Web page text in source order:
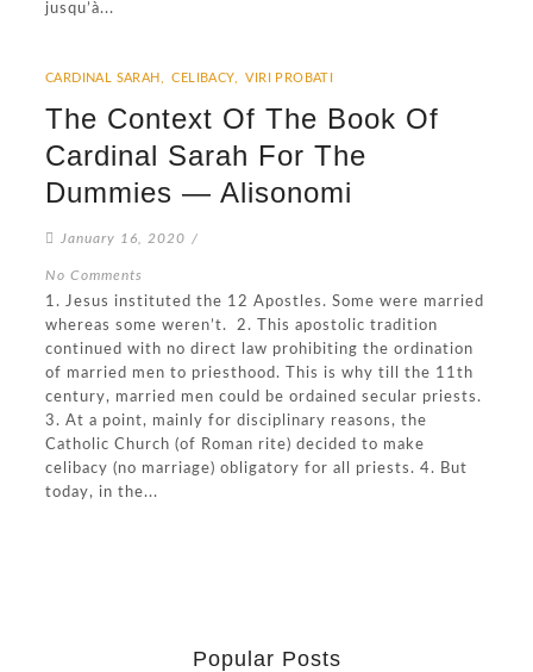
jusqu’à...
CARDINAL SARAH CELIBACY, VIRI PROBATI
The Context Of The Book Of
Cardinal Sarah For The
Dummies — Alisonomi
January 16, 2020 /
No Comments
1. Jesus instituted the 12 Apostles. Some were married
whereas some weren’t. 2. This apostolic tradition
continued with no direct law prohibiting the ordination
of married men to priesthood. This is why till the 11th
century, married men could be ordained secular priests.
3. At a point, mainly for disciplinary reasons, the
Catholic Church (of Roman rite) decided to make
celibacy (no marriage) obligatory for all priests. 4. But
today, in the...
Popular Posts